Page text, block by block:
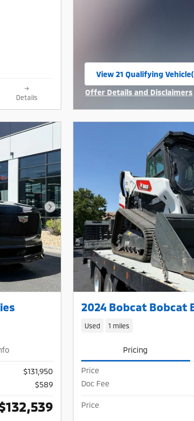
Details
View 21 Qualifying
Offer Details and Disclaimers
Next Photo
$131,950
$589
2024 Bobcat Bobcat
Used 1 miles
Pricing
Price
Doc Fee
Price